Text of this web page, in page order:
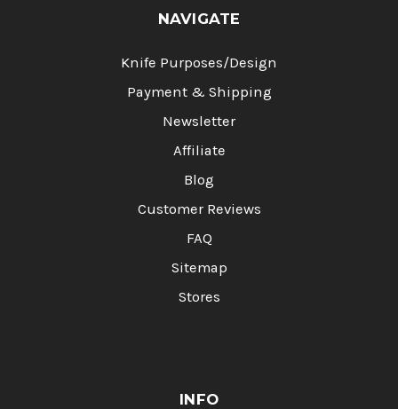
NAVIGATE
Knife Purposes/Design
Payment & Shipping
Newsletter
Affiliate
Blog
Customer Reviews
FAQ
Sitemap
Stores
INFO